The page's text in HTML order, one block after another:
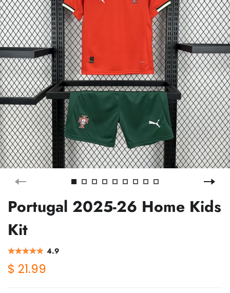
Portugal 2025-26 Home Kids
Kit
4.9
$ 21.99